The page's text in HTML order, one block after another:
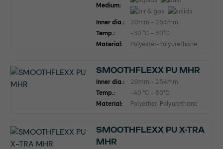
Medium:
Inner dia.:
20mm - 254mm
Temp.:
-30 °C - 80°C
Material:
Polyester-Polyurethane
SMOOTHFLEXX PU MHR
Inner dia.:
20mm - 254mm
Temp.:
-40 °C - 80°C
Material:
Polyether-Polyurethane
SMOOTHFLEXX PU X-TRA
MHR